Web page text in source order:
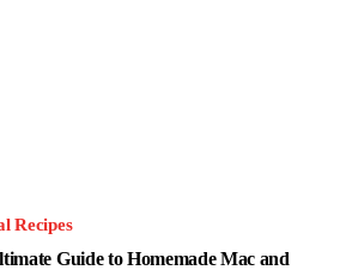
Recipes
Guide to Homemade Mac and